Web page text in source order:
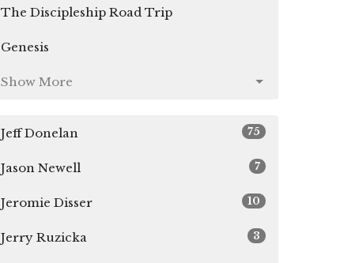
The Discipleship Road Trip
Genesis
Show More
Jeff Donelan 75
Jason Newell 7
Jeromie Disser 10
Jerry Ruzicka 3